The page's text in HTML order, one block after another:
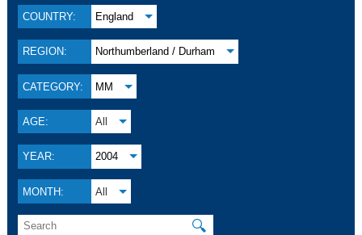
COUNTRY: England
REGION: Northumberland / Durham
CATEGORY: MM
AGE: All
YEAR: 2004
MONTH: All
🔍